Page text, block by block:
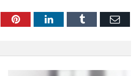
PinterestLinkedInTumblr